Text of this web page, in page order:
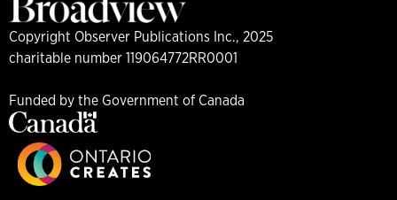
Copyright Observer Publications Inc., 2025
charitable number 119064772RR0001
Funded by the Government of Canada